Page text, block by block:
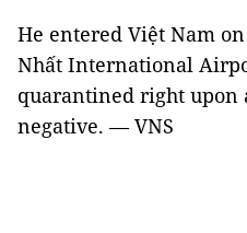
He entered Việt Nam
Nhất International
quarantined right upon
negative. — VNS